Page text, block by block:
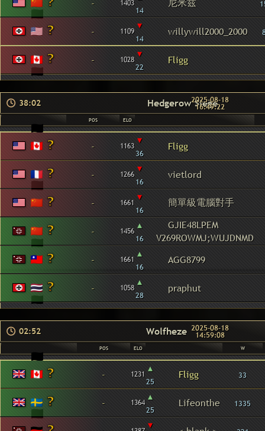
- 1403
14
- 1109 ▾
14
willywill2000_2000
- 1028 ▾
22
Fligg
38:02 Hedgerow Siege
2025-08-18
16:49:22
POS ELO
- 1163 ▾
36
Fligg
- 1266 ▾
16
vietlord
- 1661 ▾
16
簡單級電腦對手
- 1456 ▴
16
GJIE48LPEM
V269ROWMJ;WUJDNMD
-
1661 ▴
16
AGG8799
- 1058 ▴
28
praphut
02:52 Wolfheze 2025-08-18
14:59:08
POS ELO W
- 1231 ▴
25
Fligg 33
- 1364 ▴
25
Lifeonthe 1335
▾